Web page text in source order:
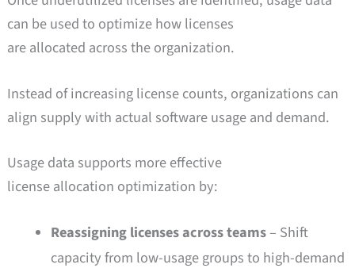
can be used to optimize how licenses
are allocated across the organization.
Instead of increasing license counts, organizations can
align supply with actual software usage and demand.
Usage data supports more effective
license allocation optimization by:
Reassigning licenses across teams– Shift
capacity from low-usage groups to high-demand